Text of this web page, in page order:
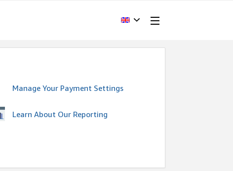
Manage Your Payment Settings
Learn About Our Reporting